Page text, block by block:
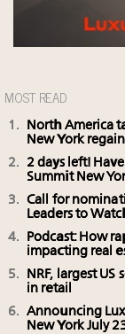
MOST READ
North America
New York
2 days left!
Summit New
Call for
Leaders to
Podcast: How
impacting real
NRF, largest
in retail
Announcing
New York July